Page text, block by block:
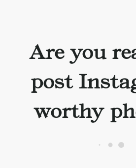
Are you
post
worthy